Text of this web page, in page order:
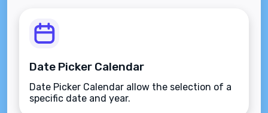
Date Picker Calendar
Date Picker Calendar allow the selection of a
specific date and year.